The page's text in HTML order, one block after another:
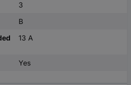
3
B
13 A
Yes